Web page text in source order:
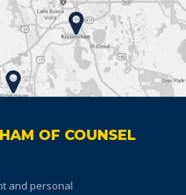
OF COUNSEL
and personal